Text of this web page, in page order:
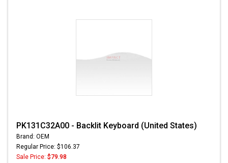
PK131C32A00 - Backlit Keyboard (United States)
Brand: OEM
Regular Price: $106.37
Sale Price: $79.98